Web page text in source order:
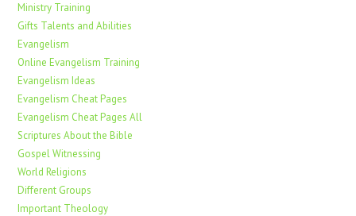
Ministry Training
Gifts Talents and Abilities
Evangelism
Online Evangelism Training
Evangelism Ideas
Evangelism Cheat Pages
Evangelism Cheat Pages All
Scriptures About the Bible
Gospel Witnessing
World Religions
Different Groups
Important Theology